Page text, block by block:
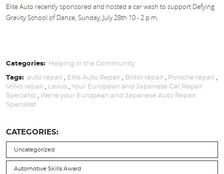
Elite Auto recently sponsored and hosted a car wash to support Defying
Gravity School of Dance, Sunday, July 28th 10 - 2 p.m.
Categories: Helping in the Community
Tags: auto repair, Elite Auto Repair, BMW repair, Porsche repair,
Volvo repair , Lexus , Your European and Japanese Car Repair
Specialist , We're your European and Japanese Auto Repair
Specialist
CATEGORIES:
Uncategorized
Automotive Skills Award